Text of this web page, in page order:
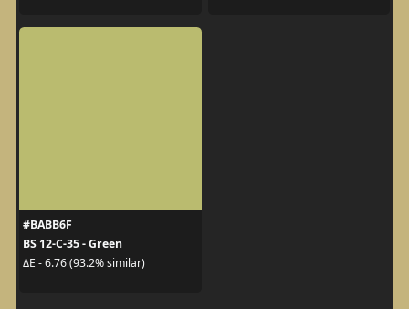
#BABB6F
BS 12-C-35 - Green
ΔE - 6.76 (93.2% similar)